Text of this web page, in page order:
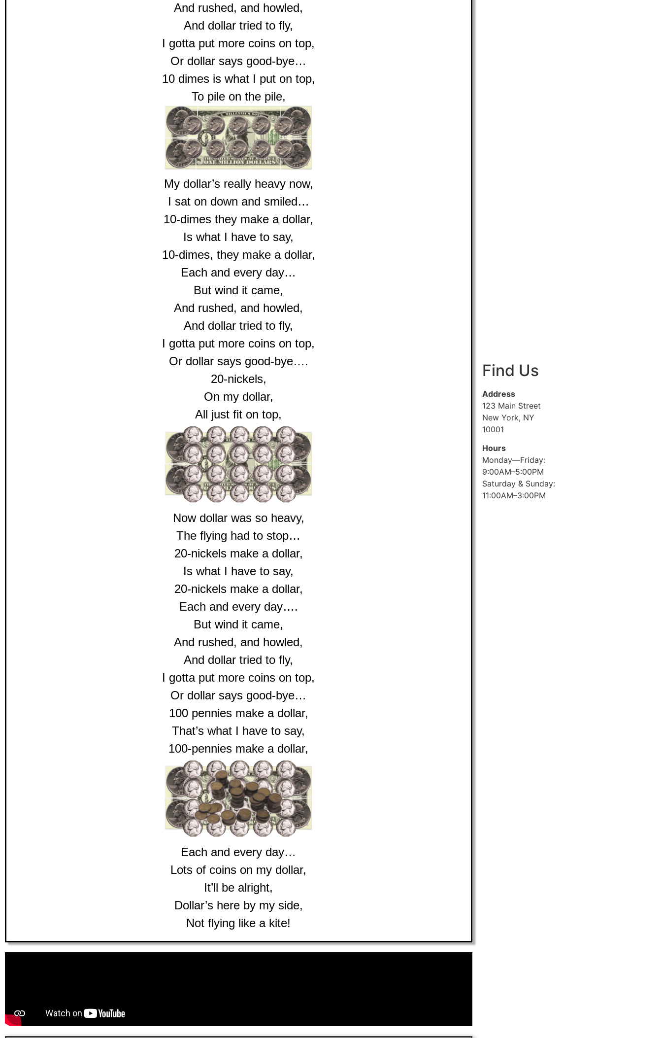
And rushed, and howled,
And dollar tried to fly,
I gotta put more coins on top,
Or dollar says good-bye…
10 dimes is what I put on top,
To pile on the pile,
My dollar’s really heavy now,
I sat on down and smiled…
10-dimes they make a dollar,
Is what I have to say,
10-dimes, they make a dollar,
Each and every day…
But wind it came,
And rushed, and howled,
And dollar tried to fly,
I gotta put more coins on top,
Or dollar says good-bye….
20-nickels,
On my dollar,
All just fit on top,
Now dollar was so heavy,
The flying had to stop…
20-nickels make a dollar,
Is what I have to say,
20-nickels make a dollar,
Each and every day….
But wind it came,
And rushed, and howled,
And dollar tried to fly,
I gotta put more coins on top,
Or dollar says good-bye…
100 pennies make a dollar,
That’s what I have to say,
100-pennies make a dollar,
Each and every day…
Lots of coins on my dollar,
It’ll be alright,
Dollar’s here by my side,
Not flying like a kite!
Find Us
Address
123 Main Street
New York, NY
10001
Hours
Monday—Friday:
9:00AM–5:00PM
Saturday & Sunday:
11:00AM–3:00PM